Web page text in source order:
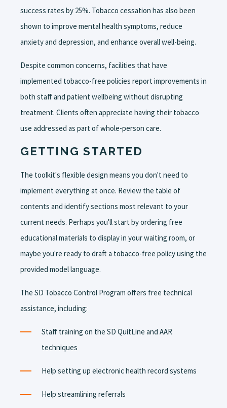
success rates by 25%. Tobacco cessation has also been
shown to improve mental health symptoms, reduce
anxiety and depression, and enhance overall well-being.
Despite common concerns, facilities that have
implemented tobacco-free policies report improvements in
both staff and patient wellbeing without disrupting
treatment. Clients often appreciate having their tobacco
use addressed as part of whole-person care.
GETTING STARTED
The toolkit's flexible design means you don't need to
implement everything at once. Review the table of
contents and identify sections most relevant to your
current needs. Perhaps you'll start by ordering free
educational materials to display in your waiting room, or
maybe you're ready to draft a tobacco-free policy using the
provided model language.
The SD Tobacco Control Program offers free technical
assistance, including:
Staff training on the SD QuitLine and AAR
techniques
Help setting up electronic health record systems
Help streamlining referrals